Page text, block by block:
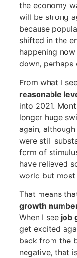
the economy
will be strong
because
shifted in the
happening
down, perhaps
From what I
reasonable
into 2021.
longer huge
again,
were still
form of
have relieved
world but most
That means
growth
When I see job
get excited
back from the
negative, that